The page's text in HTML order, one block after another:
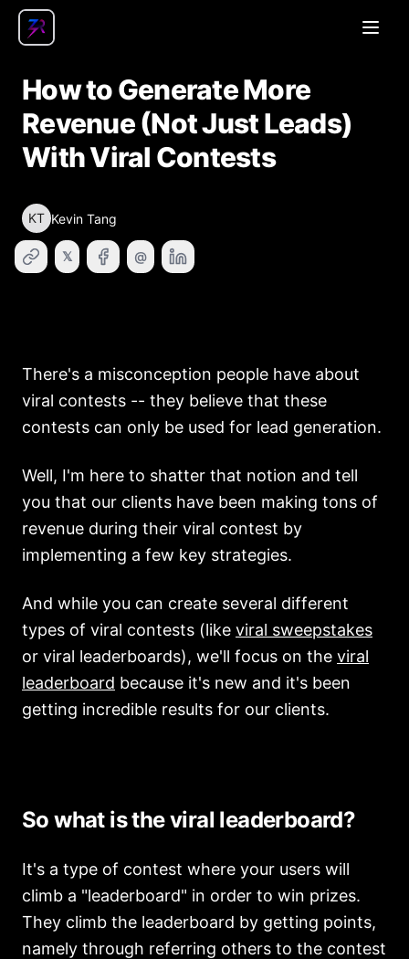
Open
How to Generate More
Revenue (Not Just Leads)
With Viral Contests
KT Kevin Tang
𝕏 @
There's a misconception people have about
viral contests -- they believe that these
contests can only be used for lead generation.
Well, I'm here to shatter that notion and tell
you that our clients have been making tons of
revenue during their viral contest by
implementing a few key strategies.
And while you can create several different
types of viral contests (like viral sweepstakes
or viral leaderboards), we'll focus on the viral
leaderboard because it's new and it's been
getting incredible results for our clients.
So what is the viral leaderboard?
It's a type of contest where your users will
climb a "leaderboard" in order to win prizes.
They climb the leaderboard by getting points,
namely through referring others to the contest